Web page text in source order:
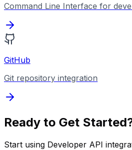
Command Line Interface for
GitHub
Git repository integration
Ready to Get
Start using Developer API